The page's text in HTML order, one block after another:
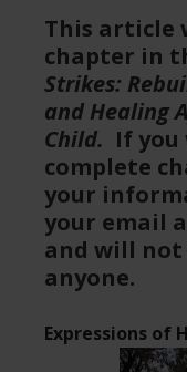
This article
chapter in
Strikes:
and Healing
Child. If you
complete
your
your email
and will not
anyone.
Expressions of